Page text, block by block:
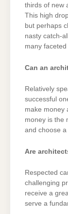
thirds of new
This high
but perhaps
nasty catch-
many
Can an
Relatively
successful
make money
money is the
and choose
Are
Respected
challenging
receive a
serve a